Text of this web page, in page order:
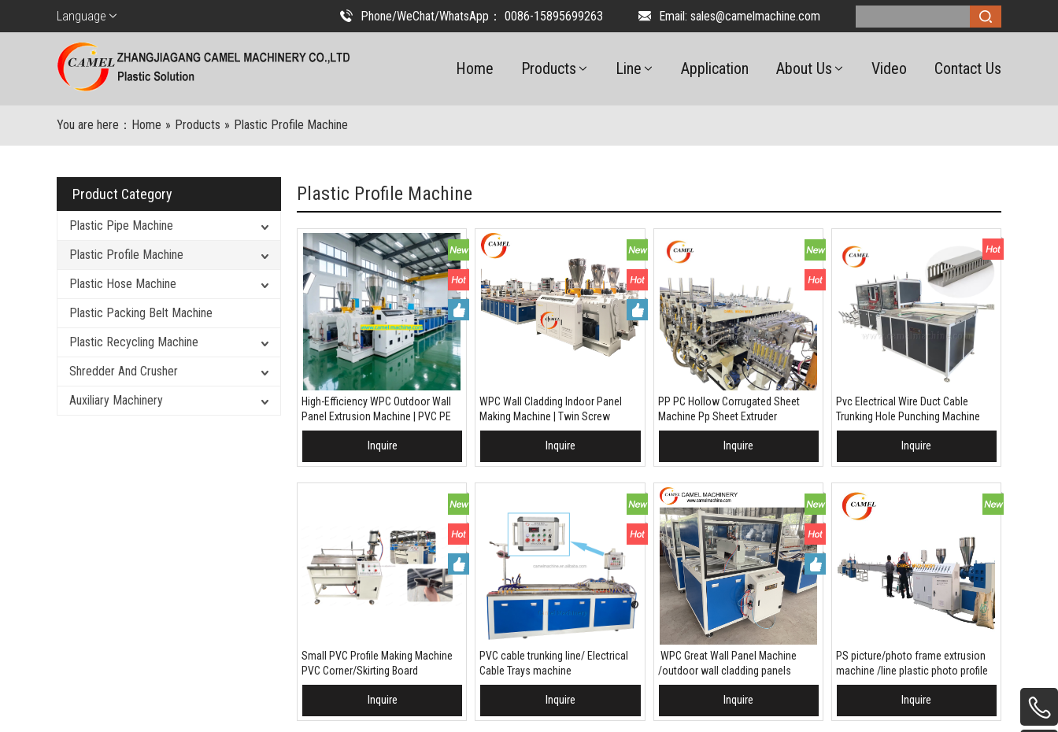
Language Phone/WeChat/WhatsApp： 0086-15895699263 Email: sales@camelmachine.com
Home Products Line Application About Us Video Contact Us
You are here： Home » Products » Plastic Profile Machine
Product Category
Plastic Pipe Machine
Plastic Profile Machine
Plastic Hose Machine
Plastic Packing Belt Machine
Plastic Recycling Machine
Shredder And Crusher
Auxiliary Machinery
Plastic Profile Machine
High-Efficiency WPC Outdoor Wall
Panel Extrusion Machine | PVC PE
Wood Plastic Composite Exterior
Cladding Production Line
Add To Basket
Inquire
WPC Wall Cladding Indoor Panel
Making Machine | Twin Screw
Extruder Production Line | PVC WPC
Extrusion Line For Wall Panel /
Louver / Fluted Board
Add To Basket
Inquire
PP PC Hollow Corrugated Sheet
Machine Pp Sheet Extruder
Add To Basket
Inquire
Pvc Electrical Wire Duct Cable
Trunking Hole Punching Machine
with pvc trunk hole slotting die
Add To Basket
Inquire
Small PVC Profile Making Machine
PVC Corner/Skirting Board
Equipment
Add To Basket
Inquire
PVC cable trunking line/ Electrical
Cable Trays machine
Add To Basket
Inquire
WPC Great Wall Panel Machine
/outdoor wall cladding panels
machine
Add To Basket
Inquire
PS picture/photo frame extrusion
machine /line plastic photo profile
making machine
Add To Basket
Inquire